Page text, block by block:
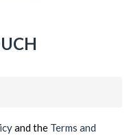
and the Terms and